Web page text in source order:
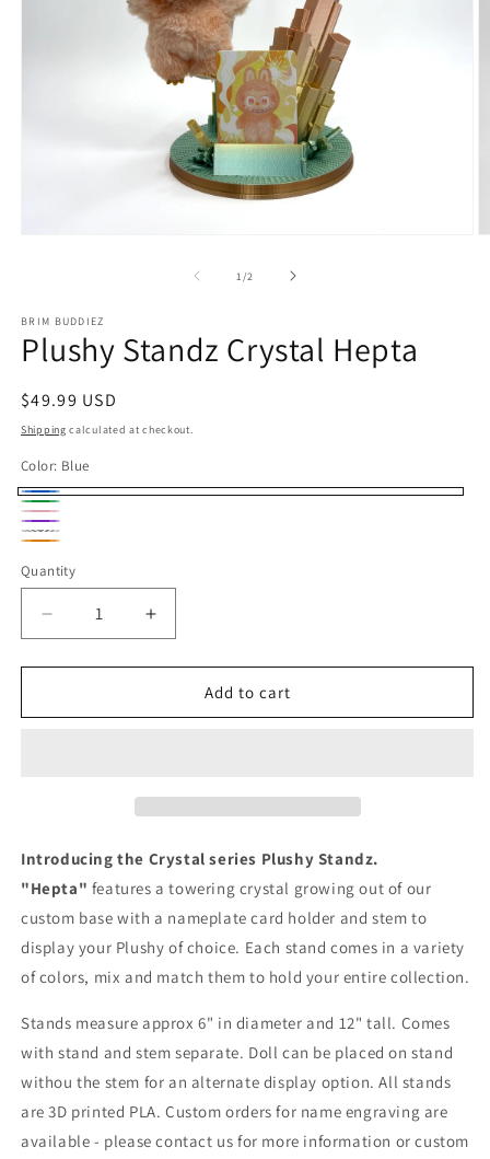
1/of2
BRIM BUDDIEZ
Plushy Standz Crystal Hepta
Regular
price
$49.99 USD
Shipping calculated at checkout.
Color: Blue
Blue
Green
Pink
Pink
and
Purple
Rainbow
Quantity
Decrease
quantity
for
Standz
Increase
quantity
for
Plushy
Standz
Add to cart
Introducing the Crystal series Plushy Standz.
"Hepta" features a towering crystal growing out of our
custom base with a nameplate card holder and stem to
display your Plushy of choice. Each stand comes in a variety
of colors, mix and match them to hold your entire collection.
Stands measure approx 6" in diameter and 12" tall. Comes
with stand and stem separate. Doll can be placed on stand
withou the stem for an alternate display option. All stands
are 3D printed PLA. Custom orders for name engraving are
available - please contact us for more information or custom